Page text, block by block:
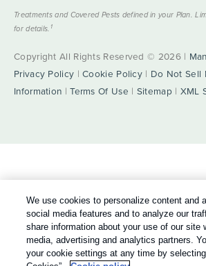
Treatments and Covered Pests defined in your Plan.
for details. 1
Copyright All Rights Reserved © 2026 |
Privacy Policy |Cookie Policy | Do Not Sell
Information |Terms Of Use | Sitemap| XML
We use cookies to personalize content and
social media features and to analyze our
share information about your use of our site
media, advertising and analytics partners.
your cookie settings at any time by selecting